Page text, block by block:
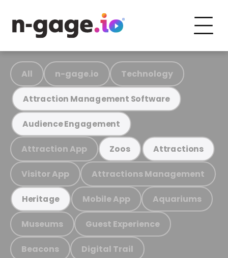
All n-gage.io Technology
Attraction Management Software
Audience Engagement
Attraction App Zoos Attractions
Visitor App Attractions Management
Heritage Mobile App Aquariums
Museums Guest Experience
Beacons Digital Trail